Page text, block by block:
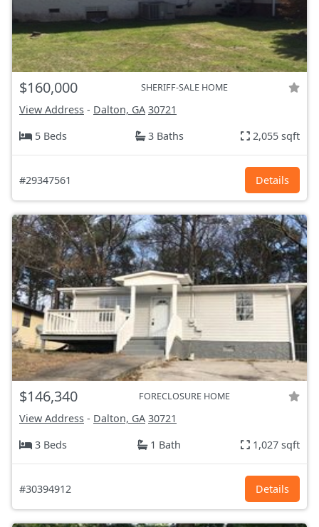
$160,000 SHERIFF-SALE HOME
View Address - Dalton, GA 30721
5 Beds
3 Baths 2,055 sqft
#29347561 Details
$146,340 FORECLOSURE HOME
View Address - Dalton, GA 30721
3 Beds
1 Bath 1,027 sqft
#30394912 Details